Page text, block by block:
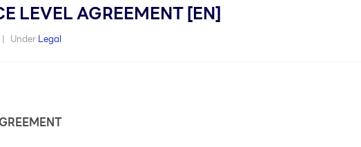
LEVEL AGREEMENT [EN]
UnderLegal